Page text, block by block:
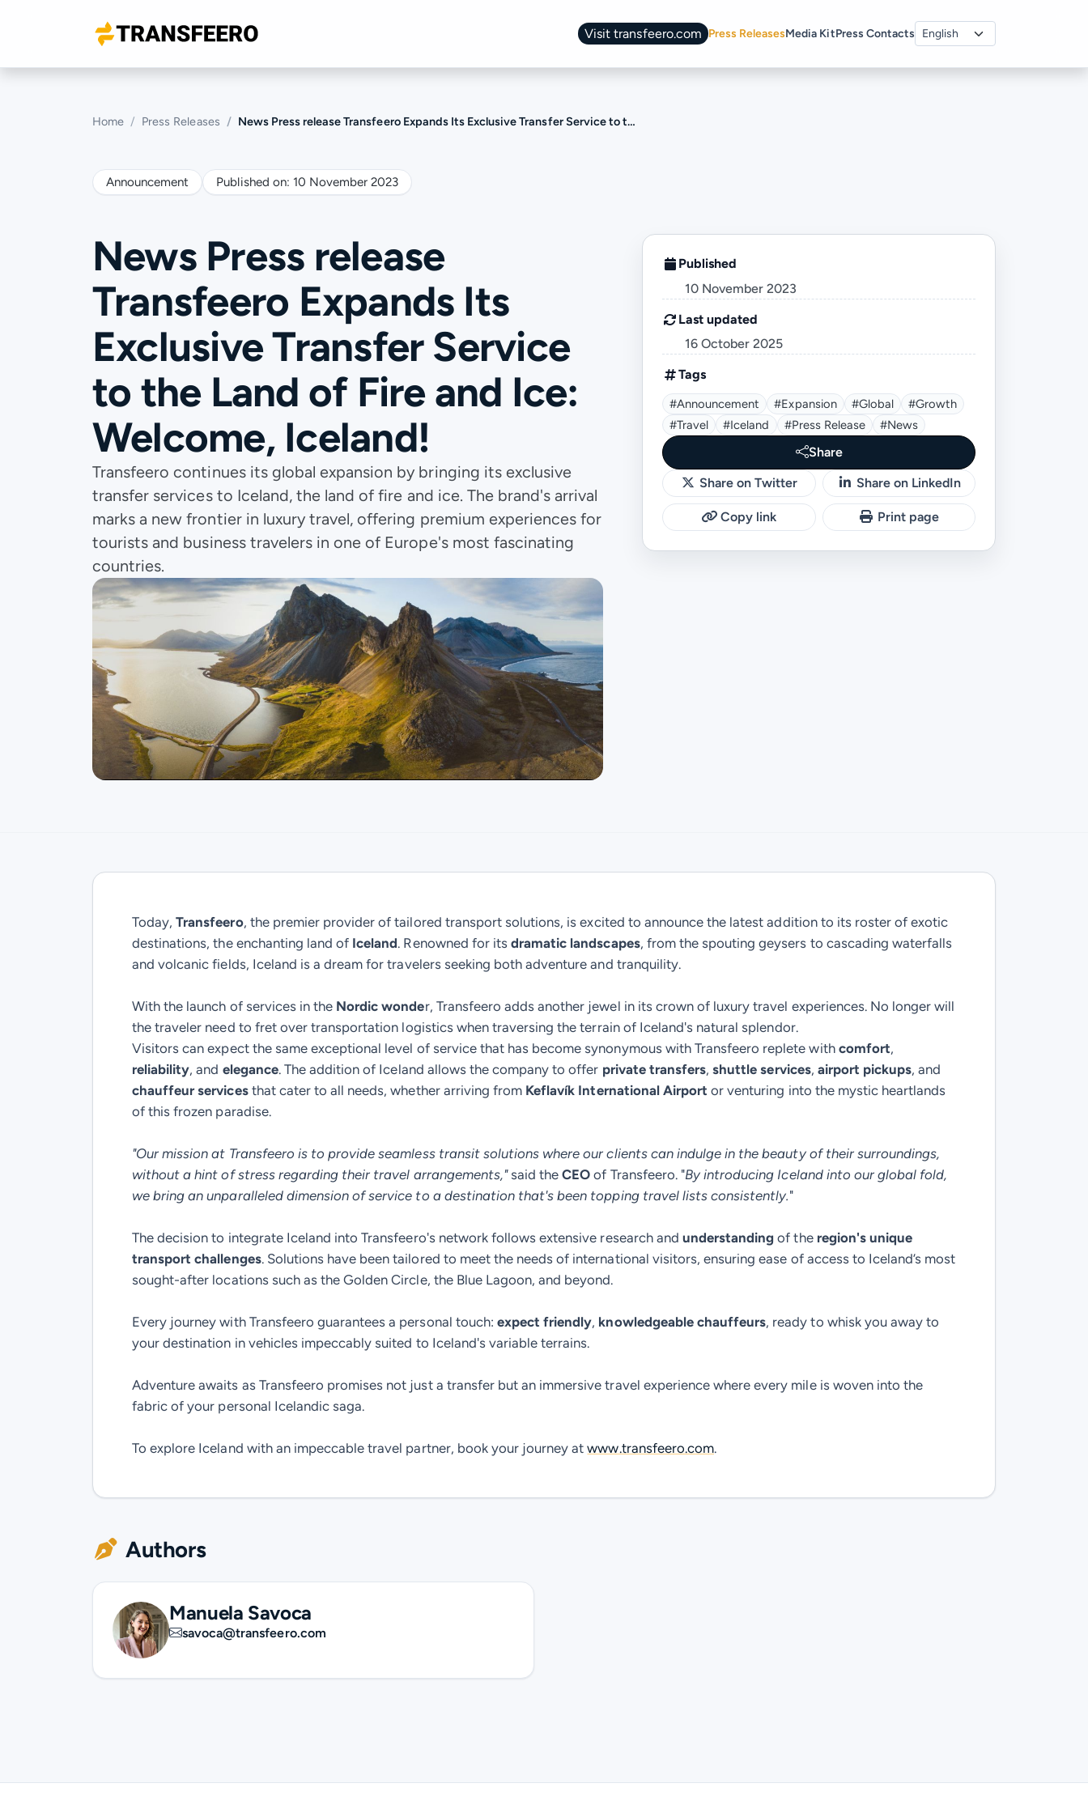
Visit transfeero.com Press ReleasesMedia KitPress Contacts
Change language
Home Press Releases News Press release Transfeero Expands Its Exclusive Transfer Service to the Land of Fire and Ice: Welcome, Iceland!
Announcement Published on: 10 November 2023
News Press release
Transfeero Expands Its
Exclusive Transfer Service
to the Land of Fire and Ice:
Welcome, Iceland!
Transfeero continues its global expansion by bringing its exclusive
transfer services to Iceland, the land of fire and ice. The brand's arrival
marks a new frontier in luxury travel, offering premium experiences for
tourists and business travelers in one of Europe's most fascinating
countries.
Published
10 November 2023
Last updated
16 October 2025
Tags
#announcement #expansion #global
#growth
#travel
#Iceland #press Release #news
Share
Share on Twitter
Share on LinkedIn
Copy link Print page
Today,Transfeero, the premier provider of tailored transport solutions, is excited to announce the latest addition to its roster of exotic
destinations, the enchanting land of Iceland. Renowned for itsdramatic landscapes, from the spouting geysers to cascading waterfalls
and volcanic fields, Iceland is a dream for travelers seeking both adventure and tranquility.
With the launch of services in the Nordic wonder, Transfeero adds another jewel in its crown of luxury travel experiences. No longer will
the traveler need to fret over transportation logistics when traversing the terrain of Iceland's natural splendor.
Visitors can expect the same exceptional level of service that has become synonymous with Transfeero replete with comfort,
reliability, and elegance. The addition of Iceland allows the company to offer private transfers,shuttle services, airport pickups, and
chauffeur servicesthat cater to all needs, whether arriving from Keflavík International Airport or venturing into the mystic heartlands
of this frozen paradise.
"Our mission at Transfeero is to provide seamless transit solutions where our clients can indulge in the beauty of their surroundings,
without a hint of stress regarding their travel arrangements,"said theCEOof Transfeero. "By introducing Iceland into our global fold,
we bring an unparalleled dimension of service to a destination that's been topping travel lists consistently."
The decision to integrate Iceland into Transfeero's network follows extensive research and understandingof the region's unique
transport challenges. Solutions have been tailored to meet the needs of international visitors, ensuring ease of access to Iceland’s most
sought-after locations such as the Golden Circle, the Blue Lagoon, and beyond.
Every journey with Transfeero guarantees a personal touch: expect friendly, knowledgeable chauffeurs, ready to whisk you away to
your destination in vehicles impeccably suited to Iceland's variable terrains.
Adventure awaits as Transfeero promises not just a transfer but an immersive travel experience where every mile is woven into the
fabric of your personal Icelandic saga.
To explore Iceland with an impeccable travel partner, book your journey atwww.transfeero.com.
Authors
Manuela Savoca
savoca@transfeero.com